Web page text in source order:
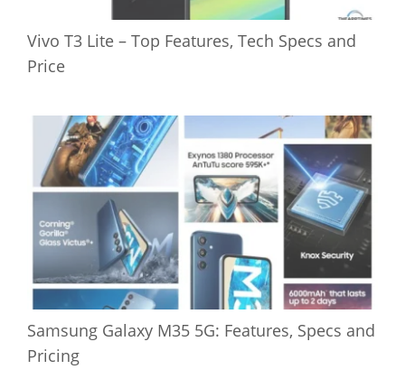
Vivo T3 Lite – Top Features, Tech Specs and
Price
Samsung Galaxy M35 5G: Features, Specs and
Pricing